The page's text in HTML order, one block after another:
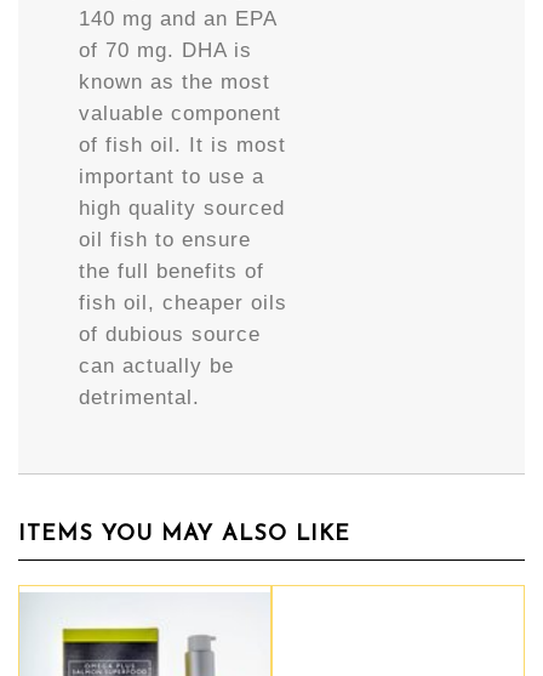
140 mg and an EPA
of 70 mg. DHA is
known as the most
valuable component
of fish oil. It is most
important to use a
high quality sourced
oil fish to ensure
the full benefits of
fish oil, cheaper oils
of dubious source
can actually be
detrimental.
ITEMS YOU MAY ALSO LIKE